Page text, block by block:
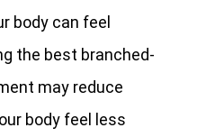
body can feel
the best branched-
may reduce
body feel less